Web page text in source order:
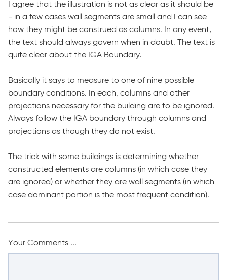
I agree that the illustration is not as clear as it should be
- in a few cases wall segments are small and I can see
how they might be construed as columns. In any event,
the text should always govern when in doubt. The text is
quite clear about the IGA Boundary.
Basically it says to measure to one of nine possible
boundary conditions. In each, columns and other
projections necessary for the building are to be ignored.
Always follow the IGA boundary through columns and
projections as though they do not exist.
The trick with some buildings is determining whether
constructed elements are columns (in which case they
are ignored) or whether they are wall segments (in which
case dominant portion is the most frequent condition).
Your Comments ...